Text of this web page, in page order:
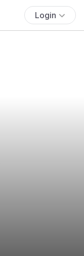
Login